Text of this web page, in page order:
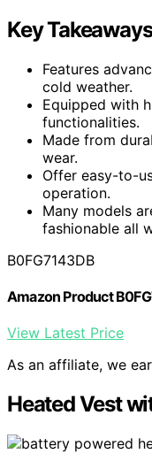
Key Takeaways
Features
cold weather.
Equipped with
functionalities.
Made from
wear.
Offer easy-to-
operation.
Many models
fashionable all
B0FG7143DB
Amazon Product
View Latest Price
As an affiliate, we
Heated Vest